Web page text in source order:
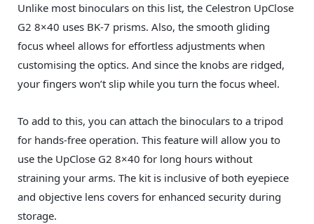
Unlike most binoculars on this list, the Celestron UpClose
G2 8×40 uses BK-7 prisms. Also, the smooth gliding
focus wheel allows for effortless adjustments when
customising the optics. And since the knobs are ridged,
your fingers won’t slip while you turn the focus wheel.
To add to this, you can attach the binoculars to a tripod
for hands-free operation. This feature will allow you to
use the UpClose G2 8×40 for long hours without
straining your arms. The kit is inclusive of both eyepiece
and objective lens covers for enhanced security during
storage.